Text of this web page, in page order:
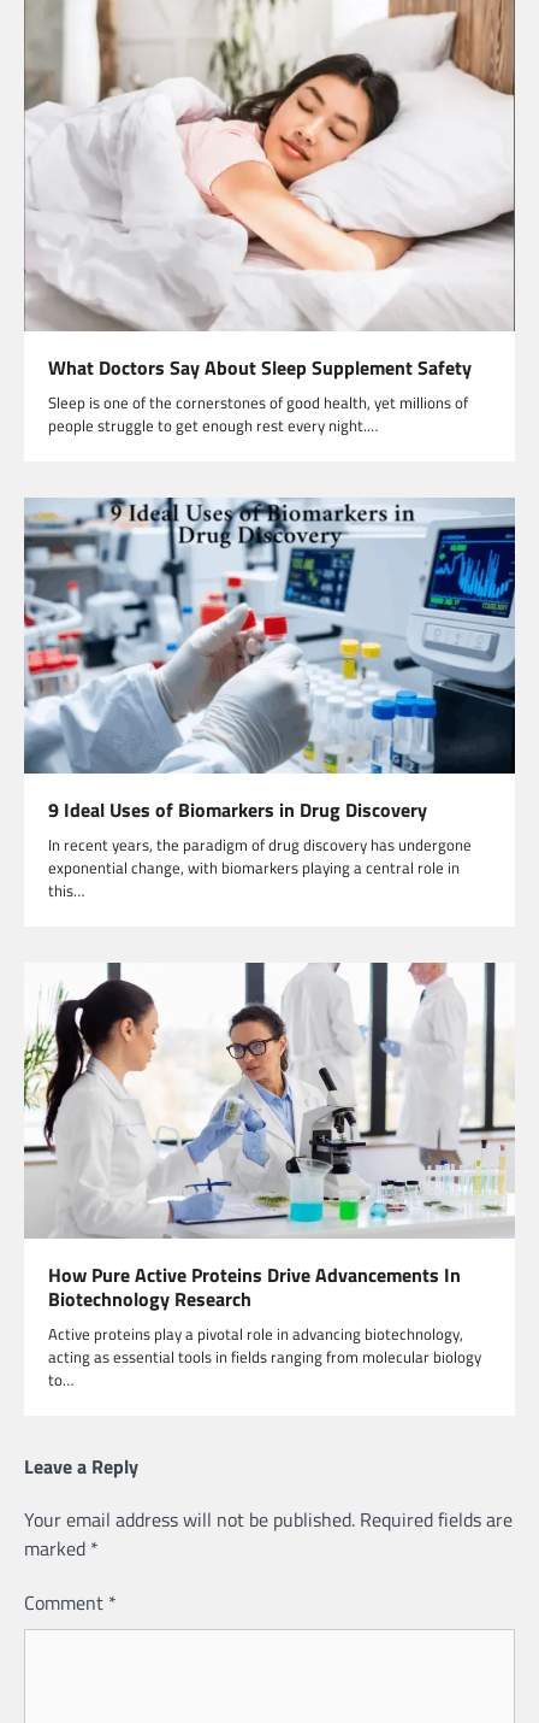
What Doctors Say About Sleep Supplement Safety
Sleep is one of the cornerstones of good health, yet millions of
people struggle to get enough rest every night.…
9 Ideal Uses of Biomarkers in Drug Discovery
In recent years, the paradigm of drug discovery has undergone
exponential change, with biomarkers playing a central role in
this…
How Pure Active Proteins Drive Advancements In
Biotechnology Research
Active proteins play a pivotal role in advancing biotechnology,
acting as essential tools in fields ranging from molecular biology
to…
Leave a Reply
Your email address will not be published. Required fields are
marked *
Comment *